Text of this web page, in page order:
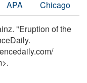
APA Chicago
"Eruption of the
/